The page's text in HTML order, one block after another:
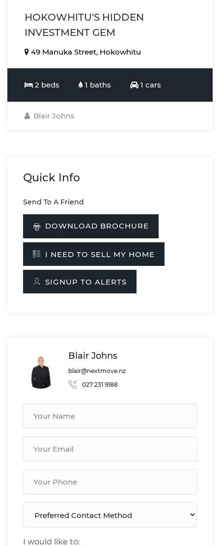
HOKOWHITU'S HIDDEN
INVESTMENT GEM
49 Manuka Street, Hokowhitu
2 beds 1 baths 1 cars
Blair Johns
Quick Info
Send To A Friend
DOWNLOAD BROCHURE
I NEED TO SELL MY HOME
SIGNUP TO ALERTS
Blair Johns
blair@nextmove.nz
027 231 9188
I would like to: